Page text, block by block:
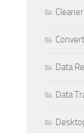
Cleaner
Data
Data